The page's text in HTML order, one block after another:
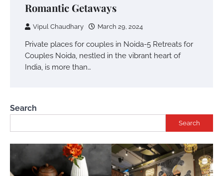
Romantic Getaways
Vipul Chaudhary March 29, 2024
Private places for couples in Noida-5 Retreats for
Couples Noida, nestled in the vibrant heart of
India, is more than…
Search
Search